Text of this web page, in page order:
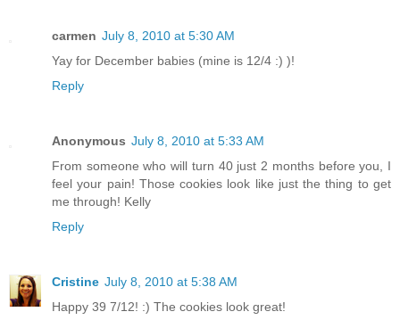
carmen July 8, 2010 at 5:30 AM
Yay for December babies (mine is 12/4 :) )!
Reply
Anonymous July 8, 2010 at 5:33 AM
From someone who will turn 40 just 2 months before you, I
feel your pain! Those cookies look like just the thing to get
me through! Kelly
Reply
Cristine July 8, 2010 at 5:38 AM
Happy 39 7/12! :) The cookies look great!